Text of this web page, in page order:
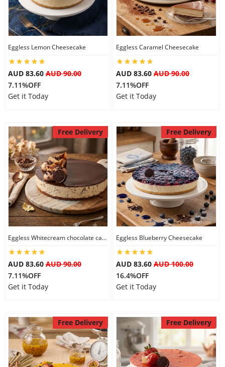
Flowers
Anniversary
Birthday
Gift Hampers
Midnight Delivery
City
Our Policies
Eggless Lemon Cheesecake
AUD 83.60AUD 90.00
7.11%OFF
Get it Today
Eggless Caramel Cheesecake
AUD 83.60 AUD 90.00
7.11%OFF
Get it Today
Free Delivery
Eggless Whitecream chocolate cake
AUD 83.60AUD 90.00
7.11%OFF
Get it Today
Free Delivery
Eggless Blueberry Cheesecake
AUD 83.60 AUD 100.00
16.4%OFF
Get it Today
Free Delivery Free Delivery